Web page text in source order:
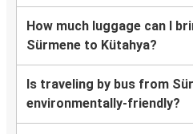
How much luggage can I
Sürmene to Kütahya?
Is traveling by bus from
environmentally-friendly?